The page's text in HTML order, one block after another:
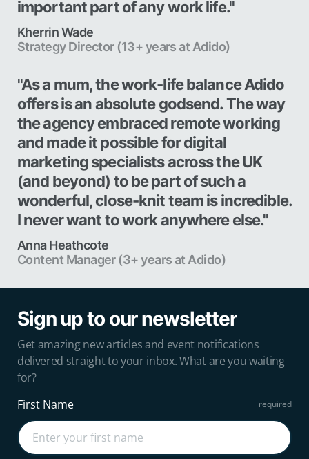
important part of any work life."
Kherrin Wade
Strategy Director (13+ years at Adido)
"As a mum, the work-life balance Adido
offers is an absolute godsend. The way
the agency embraced remote working
and made it possible for digital
marketing specialists across the UK
(and beyond) to be part of such a
wonderful, close-knit team is incredible.
I never want to work anywhere else."
Anna Heathcote
Content Manager (3+ years at Adido)
Sign up to our newsletter
Get amazing new articles and event notifications
delivered straight to your inbox. What are you waiting
for?
First Name